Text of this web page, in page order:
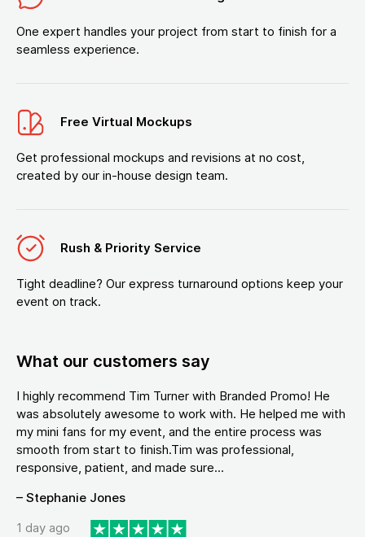
One expert handles your project from start to finish for a
seamless experience.
Free Virtual Mockups
Get professional mockups and revisions at no cost,
created by our in-house design team.
Rush & Priority Service
Tight deadline? Our express turnaround options keep your
event on track.
What our customers say
I highly recommend Tim Turner with Branded Promo! He
was absolutely awesome to work with. He helped me with
my mini fans for my event, and the entire process was
smooth from start to finish.Tim was professional,
responsive, patient, and made sure...
– Stephanie Jones
1 day ago